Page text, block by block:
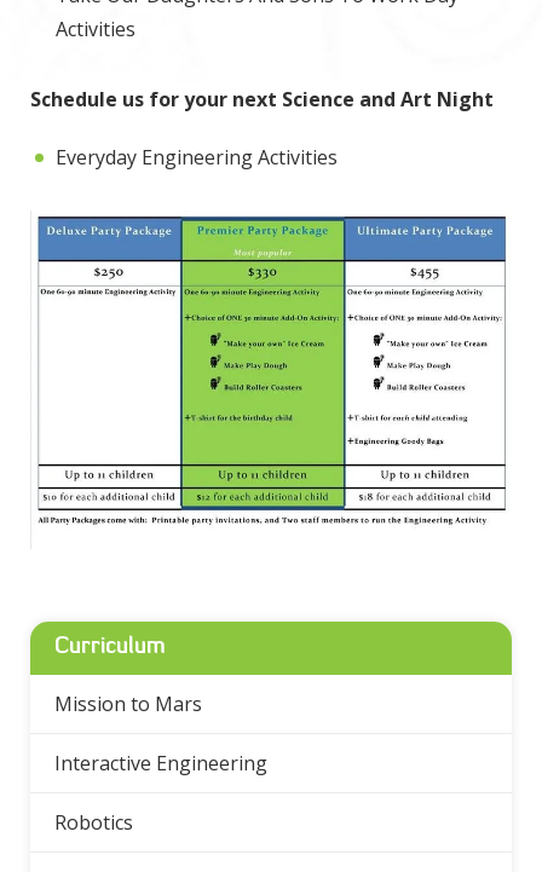
Activities
Schedule us for your next Science and Art Night
Everyday Engineering Activities
Curriculum
Mission to Mars
Interactive Engineering
Robotics